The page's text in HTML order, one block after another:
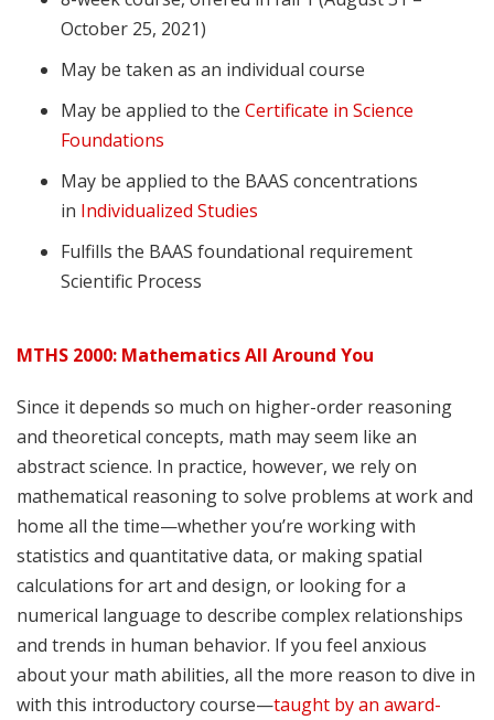
October 25, 2021)
May be taken as an individual course
May be applied to the Certificate in Science
Foundations
May be applied to the BAAS concentrations
in Individualized Studies
Fulfills the BAAS foundational requirement
Scientific Process
MTHS 2000: Mathematics All Around You
Since it depends so much on higher-order reasoning
and theoretical concepts, math may seem like an
abstract science. In practice, however, we rely on
mathematical reasoning to solve problems at work and
home all the time—whether you’re working with
statistics and quantitative data, or making spatial
calculations for art and design, or looking for a
numerical language to describe complex relationships
and trends in human behavior. If you feel anxious
about your math abilities, all the more reason to dive in
with this introductory course—taught by an award-